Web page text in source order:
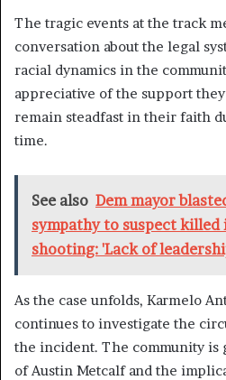
The tragic events at the track
conversation about the legal
racial dynamics in the
appreciative of the support
remain steadfast in their faith
time.
See also Dem mayor
sympathy to suspect
shooting: 'Lack of
As the case unfolds, Karmelo
continues to investigate the
the incident. The community is
of Austin Metcalf and the